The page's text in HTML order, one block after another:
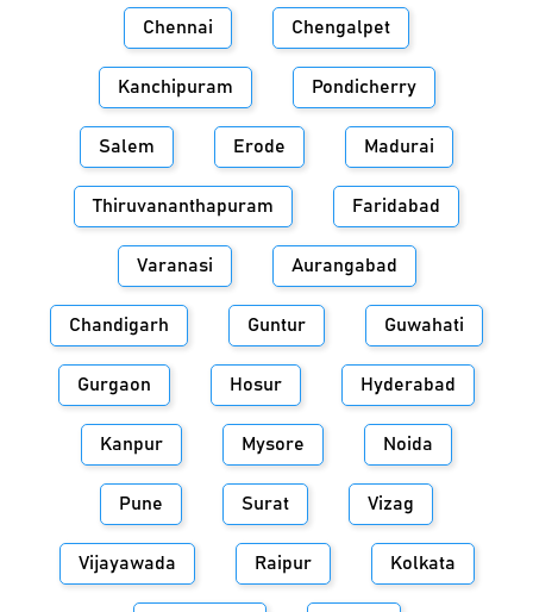
Chennai Chengalpet
Kanchipuram Pondicherry
Salem Erode Madurai
Thiruvananthapuram Faridabad
Varanasi Aurangabad
Chandigarh Guntur Guwahati
Gurgaon Hosur Hyderabad
Kanpur Mysore Noida
Pune Surat Vizag
Vijayawada Raipur Kolkata